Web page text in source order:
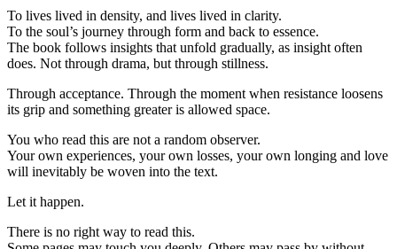
To lives lived in density, and lives lived in clarity.
To the soul’s journey through form and back to essence.
The book follows insights that unfold gradually, as insight often
does. Not through drama, but through stillness.
Through acceptance. Through the moment when resistance loosens
its grip and something greater is allowed space.
You who read this are not a random observer.
Your own experiences, your own losses, your own longing and love
will inevitably be woven into the text.
Let it happen.
There is no right way to read this.